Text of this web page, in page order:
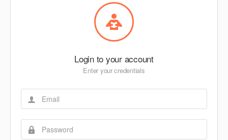
Login to your account
Enter your credentials